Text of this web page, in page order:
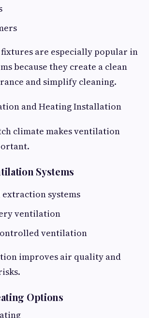
are especially popular in
because they create a clean
and simplify cleaning.
and Heating Installation
climate makes ventilation
Systems
systems
ventilation
ventilation
improves air quality and
Options